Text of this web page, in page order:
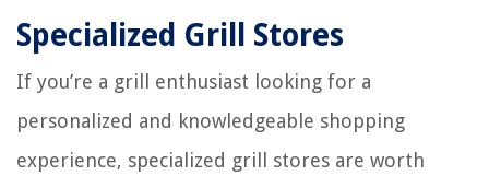
Specialized Grill Stores
If you’re a grill enthusiast looking for a
personalized and knowledgeable shopping
experience, specialized grill stores are worth